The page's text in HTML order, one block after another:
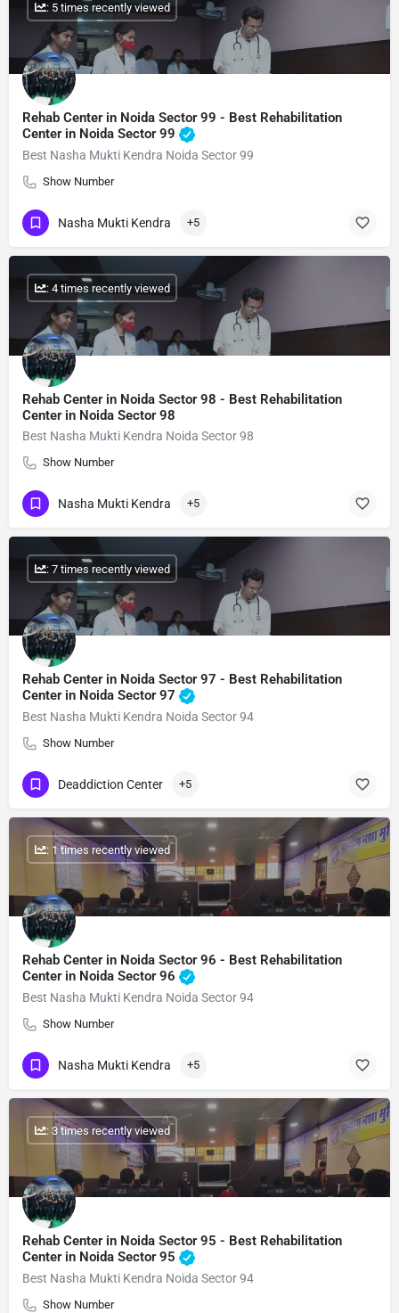
Rehab Center in Noida Sector 99 - Best Rehabilitation
Center in Noida Sector 99
Best Nasha Mukti Kendra Noida Sector 99
Show Number
: 5 times recently viewed
Nasha Mukti Kendra +5
Rehab Center in Noida Sector 98 - Best Rehabilitation
Center in Noida Sector 98
Best Nasha Mukti Kendra Noida Sector 98
Show Number
: 4 times recently viewed
Nasha Mukti Kendra +5
Rehab Center in Noida Sector 97 - Best Rehabilitation
Center in Noida Sector 97
Best Nasha Mukti Kendra Noida Sector 94
Show Number
: 7 times recently viewed
Deaddiction Center +5
Rehab Center in Noida Sector 96 - Best Rehabilitation
Center in Noida Sector 96
Best Nasha Mukti Kendra Noida Sector 94
Show Number
: 1 times recently viewed
Nasha Mukti Kendra +5
Rehab Center in Noida Sector 95 - Best Rehabilitation
Center in Noida Sector 95
Best Nasha Mukti Kendra Noida Sector 94
Show Number
: 3 times recently viewed